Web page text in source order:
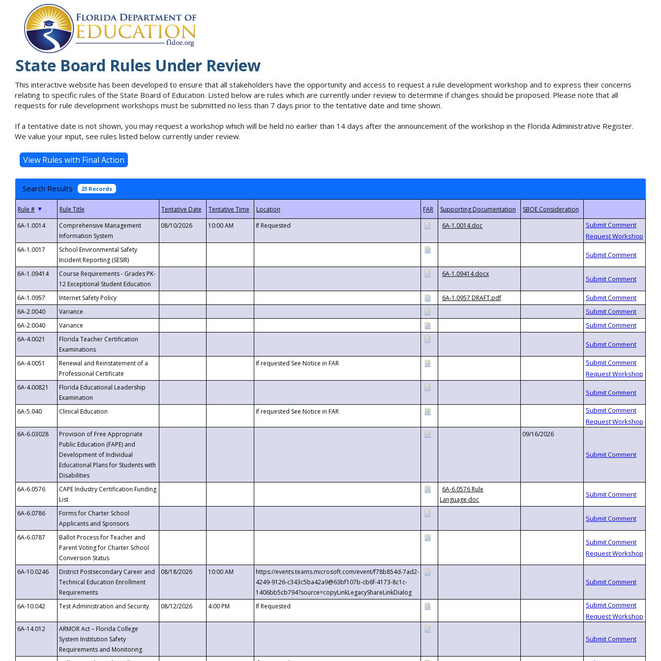
State Board Rules Under Review
This interactive website has been developed to ensure that all stakeholders have the opportunity and access to request a rule development workshop and to express their concerns
relating to specific rules of the State Board of Education. Listed below are rules which are currently under review to determine if changes should be proposed. Please note that all
requests for rule development workshops must be submitted no less than 7 days prior to the tentative date and time shown.
If a tentative date is not shown, you may request a workshop which will be held no earlier than 14 days after the announcement of the workshop in the Florida Administrative Register.
We value your input, see rules listed below currently under review.
Search Results 23 Records
▼
6A-1.0014
Comprehensive Management
Information System
08/10/2026 10:00 AM If Requested 6A-1.0014.doc
6A-1.0017
School Environmental Safety
Incident Reporting (SESIR)
6A-1.09414
Course Requirements - Grades PK-
12 Exceptional Student Education
6A-1.09414.docx
6A-1.0957 Internet Safety Policy
6A-1.0957 DRAFT.pdf
6A-2.0040
Variance
6A-2.0040
Variance
6A-4.0021
Florida Teacher Certification
Examinations
6A-4.0051
Renewal and Reinstatement of a
Professional Certificate
If requested See Notice in FAR
6A-4.00821
Florida Educational Leadership
Examination
6A-5.040
Clinical Education If requested See Notice in FAR
6A-6.03028
Provision of Free Appropriate
Public Education (FAPE) and
Development of Individual
Educational Plans for Students with
Disabilities
09/16/2026
6A-6.0576
CAPE Industry Certification Funding
List
6A-6.0576 Rule
Language.doc
6A-6.0786
Forms for Charter School
Applicants and Sponsors
6A-6.0787
Ballot Process for Teacher and
Parent Voting for Charter School
Conversion Status
6A-10.0246
District Postsecondary Career and
Technical Education Enrollment
Requirements
08/18/2026 10:00 AM
https://events.teams.microsoft.com/event/f78b854d-7ad2-
4249-9126-c343c5ba42a9@63bf107b-cb6f-4173-8c1c-
1406bb5cb794?source=copyLinkLegacyShareLinkDialog
6A-10.042
Test Administration and Security 08/12/2026 4:00 PM If Requested
6A-14.012
ARMOR Act – Florida College
System Institution Safety
Requirements and Monitoring